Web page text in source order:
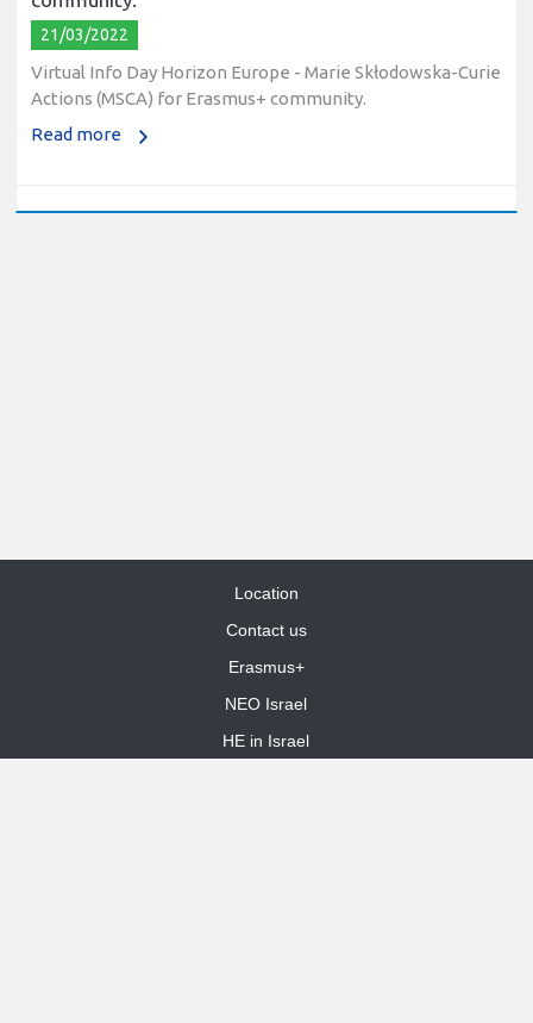
21/03/2022
Virtual Info Day Horizon Europe - Marie Skłodowska-Curie
Actions (MSCA) for Erasmus+ community.
Read more
Location
Contact us
Erasmus+
NEO Israel
HE in Israel